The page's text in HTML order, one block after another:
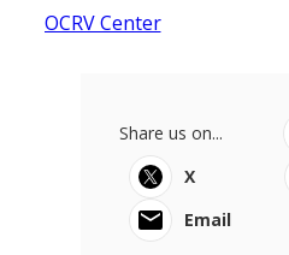
OCRV Center
Share us on...
X
Email